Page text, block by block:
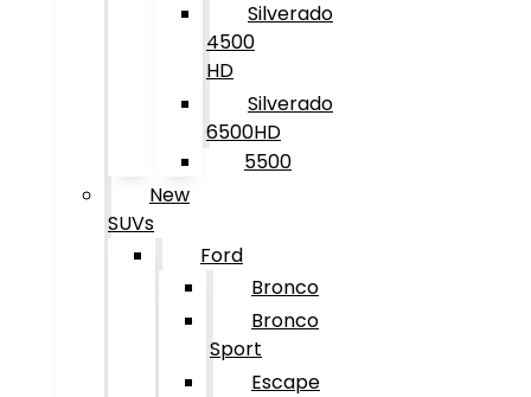
Silverado
4500
HD
Silverado
6500HD
5500
New
SUVs
Ford
Bronco
Bronco
Sport
Escape